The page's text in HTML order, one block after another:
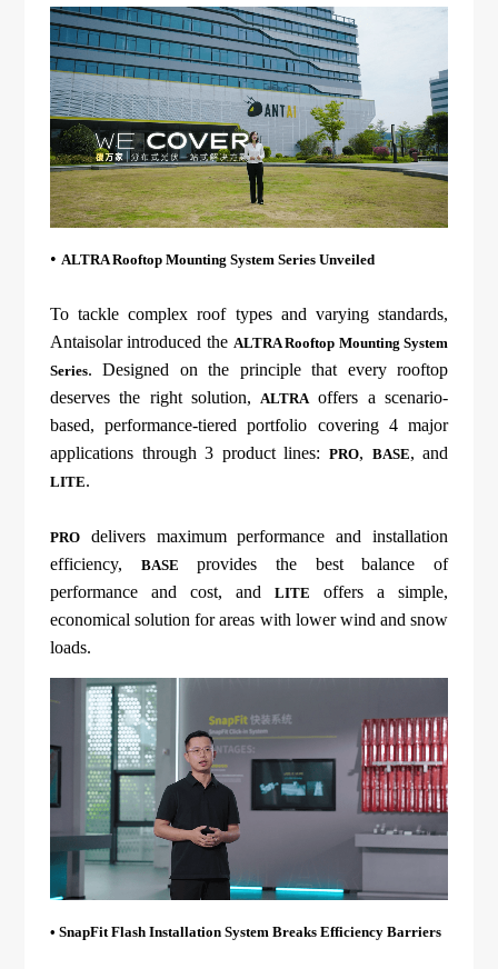
News
Contact Us
• ALTRA Rooftop Mounting System Series Unveiled
To tackle complex roof types and varying standards,
Antaisolar introduced the ALTRA Rooftop Mounting System
Series. Designed on the principle that every rooftop
deserves the right solution,
ALTRA offers a scenario-
based, performance-tiered portfolio covering 4 major
applications through 3 product lines: PRO, BASE, and
LITE.
PROdelivers maximum performance and installation
efficiency, BASE
provides the best balance of
performance and cost, andLITE
offers a simple,
economical solution for areas with lower wind and snow
loads.
• SnapFit Flash Installation System Breaks Efficiency Barriers